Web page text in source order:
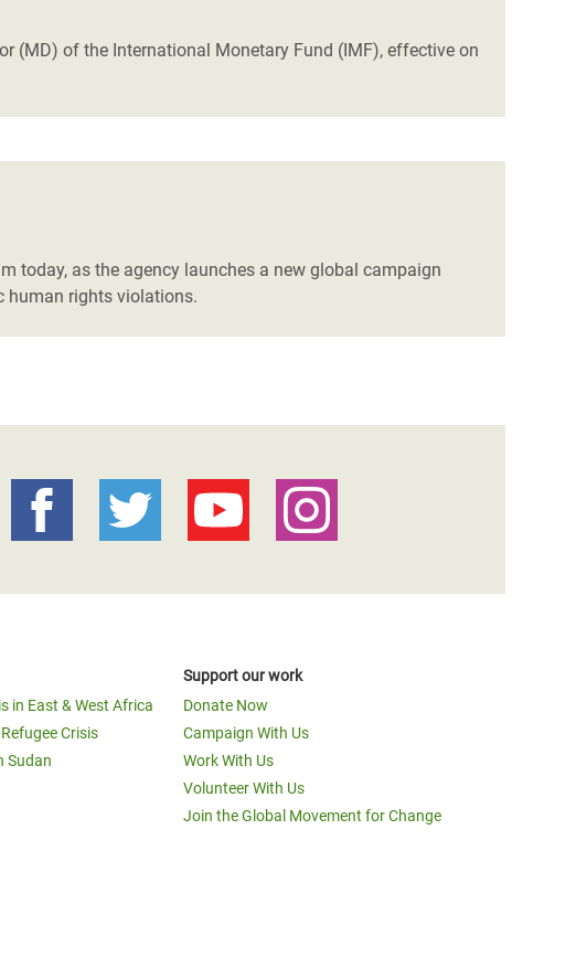
(MD) of the International Monetary Fund (IMF), effective on
today, as the agency launches a new global campaign
human rights violations.
in East & West Africa
Crisis
Sudan
Support our work
Donate Now
Campaign With Us
Work With Us
Volunteer With Us
Join the Global Movement for Change